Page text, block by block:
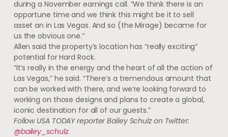
during a November earnings call. “We think there is an
opportune time and we think this might be it to sell
asset an in Las Vegas. And so (the Mirage) became for
us the obvious one.”
Allen said the property’s location has “really exciting”
potential for Hard Rock.
“It’s really in the energy and the heart of all the action of
Las Vegas,” he said. “There’s a tremendous amount that
can be worked with there, and we’re looking forward to
working on those designs and plans to create a global,
iconic destination for all of our guests.”
Follow USA TODAY reporter Bailey Schulz on Twitter:
@bailey_schulz.